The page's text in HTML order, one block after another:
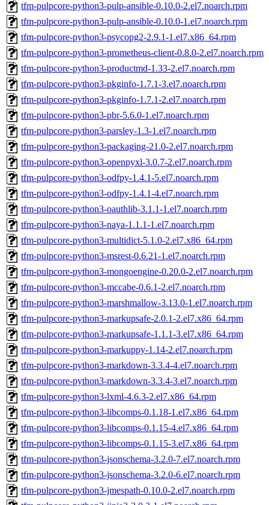
tfm-pulpcore-python3-pulp-ansible-0.10.0-2.el7.noarch.rpm
tfm-pulpcore-python3-pulp-ansible-0.10.0-1.el7.noarch.rpm
tfm-pulpcore-python3-psycopg2-2.9.1-1.el7.x86_64.rpm
tfm-pulpcore-python3-prometheus-client-0.8.0-2.el7.noarch.rpm
tfm-pulpcore-python3-productmd-1.33-2.el7.noarch.rpm
tfm-pulpcore-python3-pkginfo-1.7.1-3.el7.noarch.rpm
tfm-pulpcore-python3-pkginfo-1.7.1-2.el7.noarch.rpm
tfm-pulpcore-python3-pbr-5.6.0-1.el7.noarch.rpm
tfm-pulpcore-python3-parsley-1.3-1.el7.noarch.rpm
tfm-pulpcore-python3-packaging-21.0-2.el7.noarch.rpm
tfm-pulpcore-python3-openpyxl-3.0.7-2.el7.noarch.rpm
tfm-pulpcore-python3-odfpy-1.4.1-5.el7.noarch.rpm
tfm-pulpcore-python3-odfpy-1.4.1-4.el7.noarch.rpm
tfm-pulpcore-python3-oauthlib-3.1.1-1.el7.noarch.rpm
tfm-pulpcore-python3-naya-1.1.1-1.el7.noarch.rpm
tfm-pulpcore-python3-multidict-5.1.0-2.el7.x86_64.rpm
tfm-pulpcore-python3-msrest-0.6.21-1.el7.noarch.rpm
tfm-pulpcore-python3-mongoengine-0.20.0-2.el7.noarch.rpm
tfm-pulpcore-python3-mccabe-0.6.1-2.el7.noarch.rpm
tfm-pulpcore-python3-marshmallow-3.13.0-1.el7.noarch.rpm
tfm-pulpcore-python3-markupsafe-2.0.1-2.el7.x86_64.rpm
tfm-pulpcore-python3-markupsafe-1.1.1-3.el7.x86_64.rpm
tfm-pulpcore-python3-markuppy-1.14-2.el7.noarch.rpm
tfm-pulpcore-python3-markdown-3.3.4-4.el7.noarch.rpm
tfm-pulpcore-python3-markdown-3.3.4-3.el7.noarch.rpm
tfm-pulpcore-python3-lxml-4.6.3-2.el7.x86_64.rpm
tfm-pulpcore-python3-libcomps-0.1.18-1.el7.x86_64.rpm
tfm-pulpcore-python3-libcomps-0.1.15-4.el7.x86_64.rpm
tfm-pulpcore-python3-libcomps-0.1.15-3.el7.x86_64.rpm
tfm-pulpcore-python3-jsonschema-3.2.0-7.el7.noarch.rpm
tfm-pulpcore-python3-jsonschema-3.2.0-6.el7.noarch.rpm
tfm-pulpcore-python3-jmespath-0.10.0-2.el7.noarch.rpm